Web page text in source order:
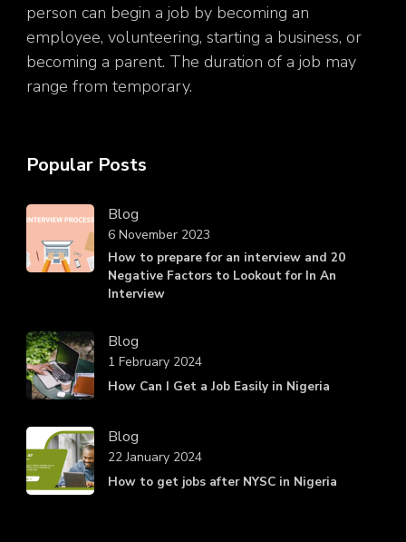
person can begin a job by becoming an
employee, volunteering, starting a business, or
becoming a parent. The duration of a job may
range from temporary.
Popular Posts
Blog
How to prepare for an interview and 20
Negative Factors to Lookout for In An
Interview
6 November 2023
Blog
How Can I Get a Job Easily in Nigeria
1 February 2024
Blog
How to get jobs after NYSC in Nigeria
22 January 2024